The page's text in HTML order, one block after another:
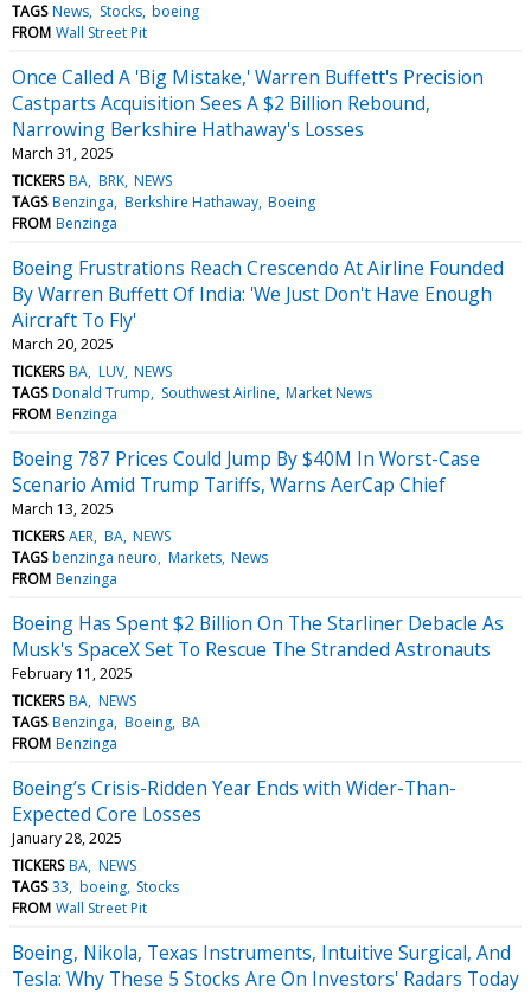
TAGS News Stocks boeing
FROM Wall Street Pit
Once Called A 'Big Mistake,' Warren Buffett's Precision
Castparts Acquisition Sees A $2 Billion Rebound,
Narrowing Berkshire Hathaway's Losses
March 31, 2025
TICKERS BA BRK NEWS
TAGS Benzinga Berkshire Hathaway Boeing
FROM Benzinga
Boeing Frustrations Reach Crescendo At Airline Founded
By Warren Buffett Of India: 'We Just Don't Have Enough
Aircraft To Fly'
March 20, 2025
TICKERS BA LUV NEWS
TAGS Donald Trump Southwest Airline Market News
FROM Benzinga
Boeing 787 Prices Could Jump By $40M In Worst-Case
Scenario Amid Trump Tariffs, Warns AerCap Chief
March 13, 2025
TICKERS AER BA NEWS
TAGS benzinga neuro Markets News
FROM Benzinga
Boeing Has Spent $2 Billion On The Starliner Debacle As
Musk's SpaceX Set To Rescue The Stranded Astronauts
February 11, 2025
TICKERS BA NEWS
TAGS Benzinga Boeing BA
FROM Benzinga
Boeing’s Crisis-Ridden Year Ends with Wider-Than-
Expected Core Losses
January 28, 2025
TICKERS BA NEWS
TAGS 33 boeing Stocks
FROM Wall Street Pit
Boeing, Nikola, Texas Instruments, Intuitive Surgical, And
Tesla: Why These 5 Stocks Are On Investors' Radars Today